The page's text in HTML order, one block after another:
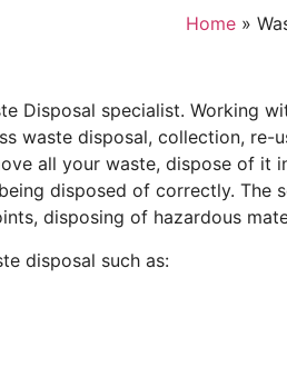
Home »
Disposal specialist. Working
waste disposal, collection,
all your waste, dispose of
disposed of correctly. The
disposing of hazardous
disposal such as: